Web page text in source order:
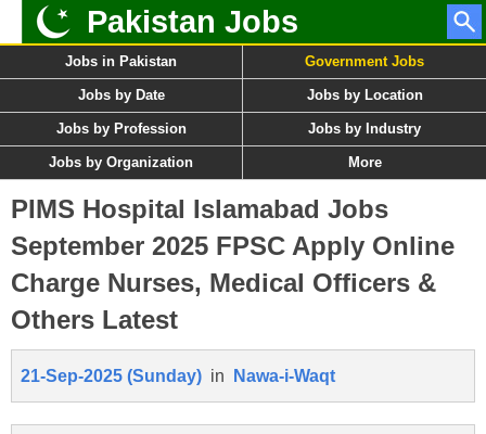
Pakistan Jobs
Jobs in Pakistan Government Jobs
Jobs by Date Jobs by Location
Jobs by Profession Jobs by Industry
Jobs by Organization More
PIMS Hospital Islamabad Jobs
September 2025 FPSC Apply Online
Charge Nurses, Medical Officers &
Others Latest
21-Sep-2025 (Sunday) in Nawa-i-Waqt